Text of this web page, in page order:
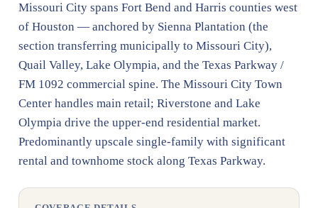
Missouri City spans Fort Bend and Harris counties west
of Houston — anchored by Sienna Plantation (the
section transferring municipally to Missouri City),
Quail Valley, Lake Olympia, and the Texas Parkway /
FM 1092 commercial spine. The Missouri City Town
Center handles main retail; Riverstone and Lake
Olympia drive the upper-end residential market.
Predominantly upscale single-family with significant
rental and townhome stock along Texas Parkway.